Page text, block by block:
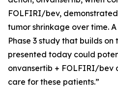
FOLFIRI/bev,
tumor shrinkage over time.
Phase 3 study that builds on
presented today could
onvansertib + FOLFIRI/bev
care for these patients.”